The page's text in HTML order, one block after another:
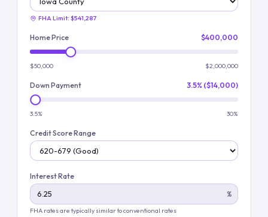
FHA Limit: $541,287
Home Price $400,000
$50,000 $2,000,000
Down Payment 3.5% ($14,000)
3.5% 30%
Credit Score Range
Interest Rate
%
FHA rates are typically similar to conventional rates